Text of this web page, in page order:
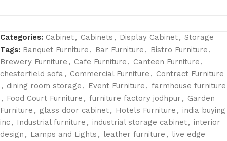
Categories: Cabinet, Cabinets , Display Cabinet, Storage
Tags: Banquet Furniture , Bar Furniture , Bistro Furniture ,
Brewery Furniture , Cafe Furniture , Canteen Furniture ,
chesterfield sofa , Commercial Furniture , Contract Furniture
, dining room storage , Event Furniture , farmhouse furniture
, Food Court Furniture , furniture factory jodhpur , Garden
Furniture , glass door cabinet, Hotels Furniture , india buying
inc, Industrial furniture , industrial storage cabinet, interior
design , Lamps and Lights , leather furniture , live edge